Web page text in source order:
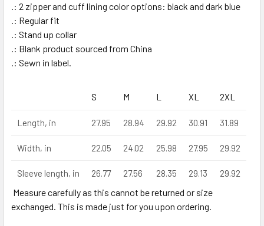
.: 2 zipper and cuff lining color options: black and dark blue
.: Regular fit
.: Stand up collar
.: Blank product sourced from China
.: Sewn in label.
S M L XL 2XL
Length, in 27.95 28.94 29.92 30.91 31.89
Width, in 22.05 24.02 25.98 27.95 29.92
Sleeve length, in 26.77 27.56 28.35 29.13 29.92
Measure carefully as this cannot be returned or size
exchanged. This is made just for you upon ordering.